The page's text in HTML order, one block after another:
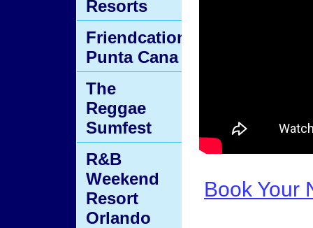
Book Your
Resorts
Friendcation
Punta Cana
The
Reggae
Sumfest
R&B
Weekend
Resort
Orlando